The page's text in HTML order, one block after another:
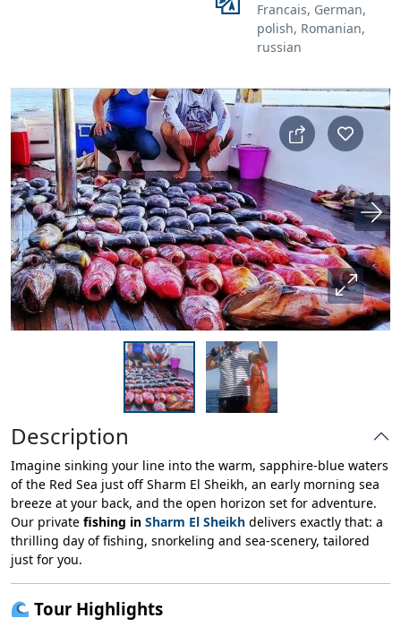
Francais, German,
polish, Romanian,
russian
Description
Imagine sinking your line into the warm, sapphire-blue waters
of the Red Sea just off Sharm El Sheikh, an early morning sea
breeze at your back, and the open horizon set for adventure.
Our private fishing in Sharm El Sheikh delivers exactly that: a
thrilling day of fishing, snorkeling and sea-scenery, tailored
just for you.
Tour Highlights